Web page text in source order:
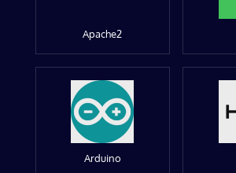
Apache2
Arduino